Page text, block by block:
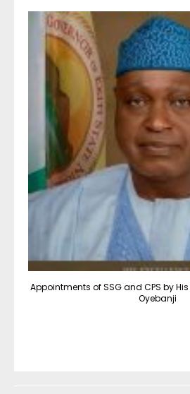
Appointments of SSG and CPS by His
Oyebanji